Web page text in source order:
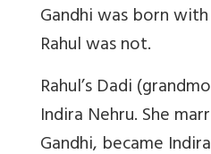
Gandhi was born
Rahul was not.
Rahul’s Dadi
Indira Nehru. She
Gandhi, became